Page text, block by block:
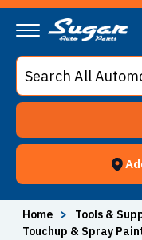
Home > Tools &
Touchup & Spray